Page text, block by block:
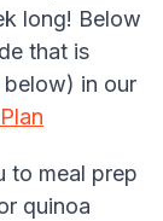
long! Below
that is
in our
to meal prep
quinoa